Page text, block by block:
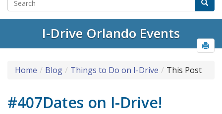
I-Drive Orlando Events
Home Blog Things to Do on I-Drive This Post
#407Dates on I-Drive!